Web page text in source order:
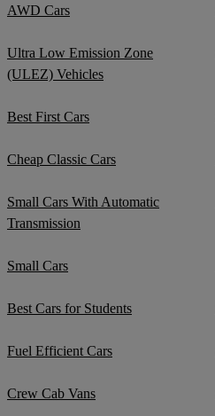
AWD Cars
Ultra Low Emission Zone
(ULEZ) Vehicles
Best First Cars
Cheap Classic Cars
Small Cars With Automatic
Transmission
Small Cars
Best Cars for Students
Fuel Efficient Cars
Crew Cab Vans